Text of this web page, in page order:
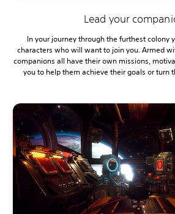
Lead your
In your journey through the furthest colony
characters who will want to join you. Armed
companions all have their own missions,
you to help them achieve their goals or turn